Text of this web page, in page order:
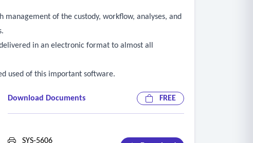
of the custody, workflow, analyses, and
in an electronic format to almost all
used of this important software.
Download Documents FREE
SYS-5606